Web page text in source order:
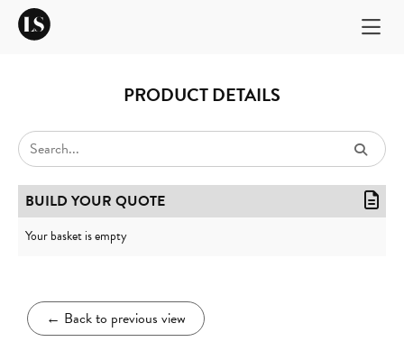
PRODUCT DETAILS
← Back to previous view
BUILD YOUR QUOTE
Your basket is empty